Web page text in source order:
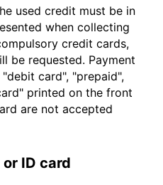
used credit must be in
when collecting
credit cards,
be requested. Payment
card", "prepaid",
printed on the front
are not accepted
ID card